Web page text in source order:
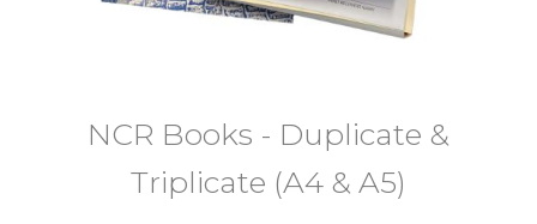
NCR Books - Duplicate &
Triplicate (A4 & A5)